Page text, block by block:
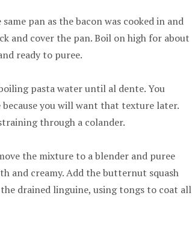
pan as the bacon was cooked in and
and cover the pan. Boil on high for about
ready to puree.
pasta water until al dente. You
you will want that texture later.
through a colander.
the mixture to a blender and puree
and creamy. Add the butternut squash
drained linguine, using tongs to coat all